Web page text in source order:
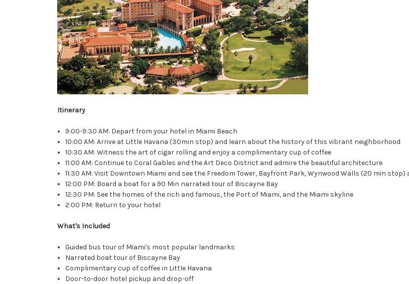
Itinerary
9:00-9:30 AM: Depart from your hotel in Miami Beach
10:00 AM: Arrive at Little Havana (30min stop) and learn about the history of this vibrant neighborhood
10:30 AM: Witness the art of cigar rolling and enjoy a complimentary cup of coffee
11:00 AM: Continue to Coral Gables and the Art Deco District and admire the beautiful architecture
11:30 AM: Visit Downtown Miami and see the Freedom Tower, Bayfront Park, Wynwood Walls (20 min
12:00 PM: Board a boat for a 90 Min narrated tour of Biscayne Bay
12:30 PM: See the homes of the rich and famous, the Port of Miami, and the Miami skyline
2:00 PM: Return to your hotel
What's Included
Guided bus tour of Miami's most popular landmarks
Narrated boat tour of Biscayne Bay
Complimentary cup of coffee in Little Havana
Door-to-door hotel pickup and drop-off